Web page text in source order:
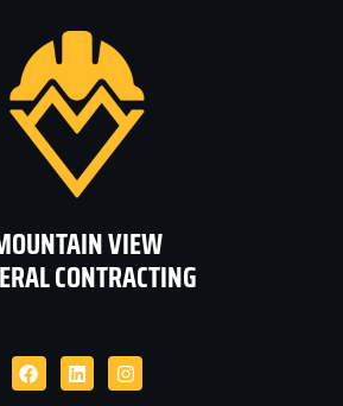
VIEW
CONTRACTING